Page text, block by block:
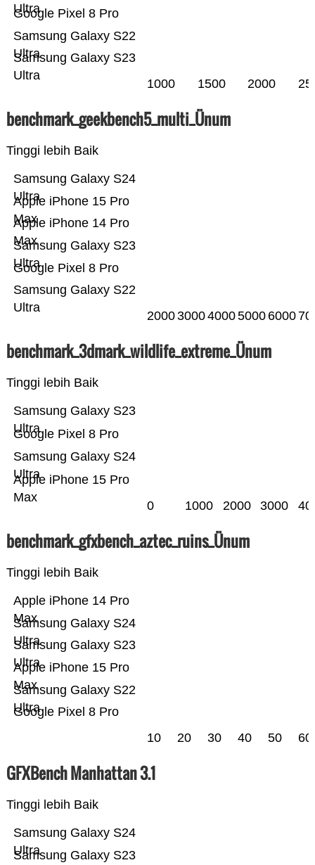
Samsung Galaxy S23
Ultra
Samsung Galaxy S22
Ultra
Google Pixel 8 Pro
Ultra
1000 1500 2000
benchmark_geekbench5_multi_Ünum
Tinggi lebih Baik
Samsung Galaxy S22
Ultra
Google Pixel 8 Pro
Samsung Galaxy S23
Ultra
Apple iPhone 14 Pro
Max
Apple iPhone 15 Pro
Max
Samsung Galaxy S24
Ultra
2000300040005000 6000
benchmark_3dmark_wildlife_extreme_Ünum
Tinggi lebih Baik
Apple iPhone 15 Pro
Max
Samsung Galaxy S24
Ultra
Google Pixel 8 Pro
Samsung Galaxy S23
Ultra
0 1000 2000 3000
benchmark_gfxbench_aztec_ruins_Ünum
Tinggi lebih Baik
Google Pixel 8 Pro
Samsung Galaxy S22
Ultra
Apple iPhone 15 Pro
Max
Samsung Galaxy S23
Ultra
Samsung Galaxy S24
Ultra
Apple iPhone 14 Pro
Max
10 20 30 40 50 60
GFXBench Manhattan 3.1
Tinggi lebih Baik
Samsung Galaxy S23
Samsung Galaxy S24
Ultra